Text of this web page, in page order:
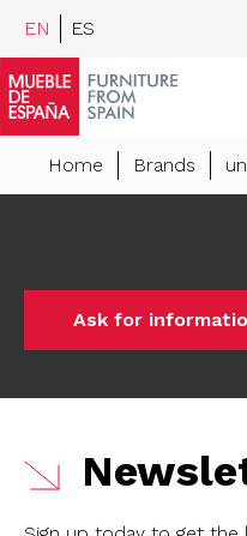
EN ES
Home Brands
Ask for